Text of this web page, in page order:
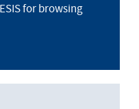
for browsing